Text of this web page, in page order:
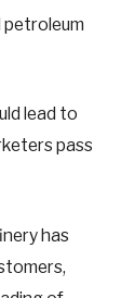
petroleum
lead to
pass
has